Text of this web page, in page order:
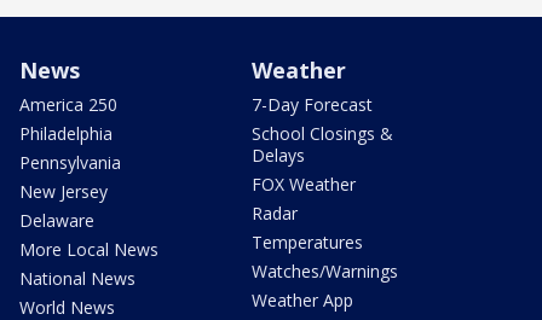
News
America 250
Philadelphia
Pennsylvania
New Jersey
Delaware
More Local News
National News
World News
Weather
7-Day Forecast
School Closings &
Delays
FOX Weather
Radar
Temperatures
Watches/Warnings
Weather App